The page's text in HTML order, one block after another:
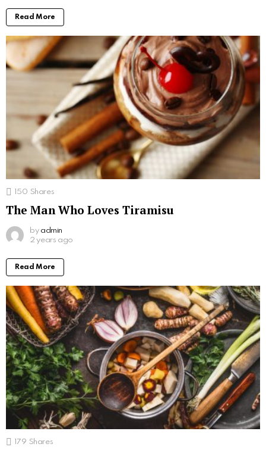
Read More
150 Shares
The Man Who Loves Tiramisu
by admin
2 years ago
Read More
179 Shares